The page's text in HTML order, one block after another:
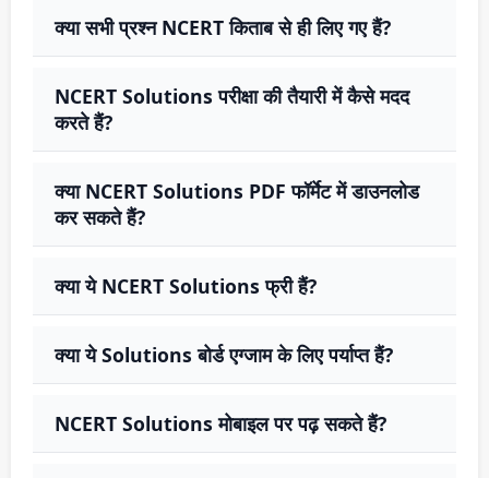
क्या सभी प्रश्न NCERT किताब से ही लिए गए हैं?
NCERT Solutions परीक्षा की तैयारी में कैसे मदद
करते हैं?
क्या NCERT Solutions PDF फॉर्मेट में डाउनलोड
कर सकते हैं?
क्या ये NCERT Solutions फ्री हैं?
क्या ये Solutions बोर्ड एग्जाम के लिए पर्याप्त हैं?
NCERT Solutions मोबाइल पर पढ़ सकते हैं?